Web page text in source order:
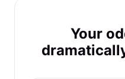
Your